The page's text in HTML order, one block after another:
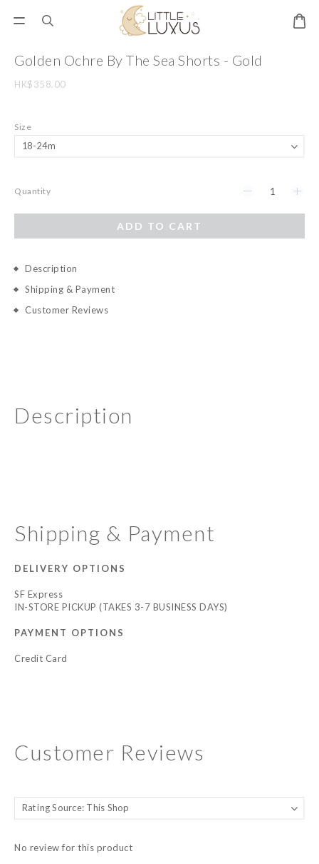
Golden Ochre By The Sea Shorts - Gold
HK$358.00
Size
Quantity
ADD TO CART
Description
Shipping & Payment
Customer Reviews
Description
Shipping & Payment
DELIVERY OPTIONS
SF Express
IN-STORE PICKUP (TAKES 3-7 BUSINESS DAYS)
PAYMENT OPTIONS
Credit Card
Customer Reviews
No review for this product